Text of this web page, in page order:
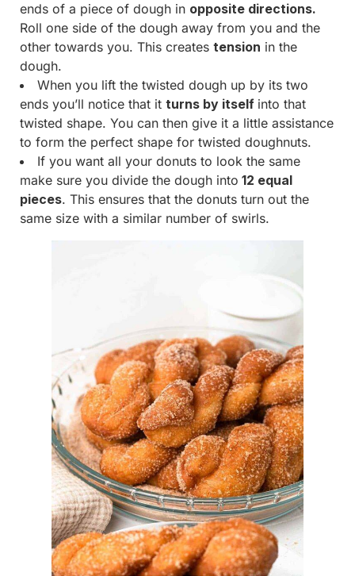
ends of a piece of dough in opposite directions.
Roll one side of the dough away from you and the
other towards you. This creates tension in the
dough.
When you lift the twisted dough up by its two
ends you’ll notice that it turns by itself into that
twisted shape. You can then give it a little assistance
to form the perfect shape for twisted doughnuts.
If you want all your donuts to look the same
make sure you divide the dough into 12 equal
pieces. This ensures that the donuts turn out the
same size with a similar number of swirls.